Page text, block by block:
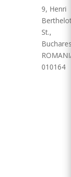
9, Henri
St.,
010164